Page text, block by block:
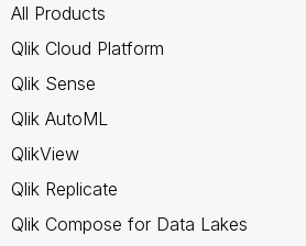
All Products
Qlik Cloud Platform
Qlik Sense
Qlik AutoML
QlikView
Qlik Replicate
Qlik Compose for Data Lakes